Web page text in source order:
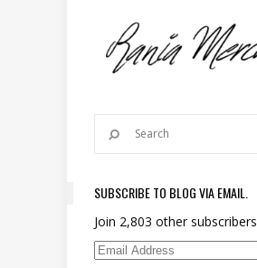
SUBSCRIBE TO BLOG VIA EMAIL.
Join 2,803 other subscribers
Email Address